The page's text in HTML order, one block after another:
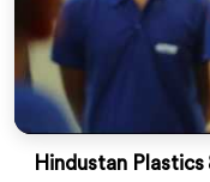
Hindustan